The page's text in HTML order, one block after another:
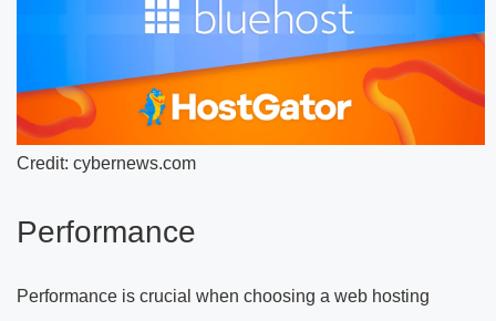
Credit: cybernews.com
Performance
Performance is crucial when choosing a web hosting